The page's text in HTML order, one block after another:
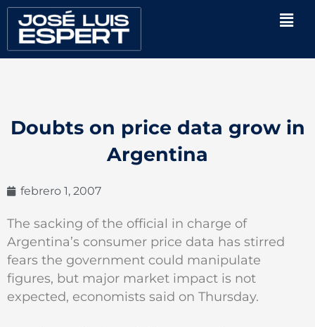
contenido
Doubts on price data grow in
Argentina
febrero 1, 2007
The sacking of the official in charge of
Argentina’s consumer price data has stirred
fears the government could manipulate
figures, but major market impact is not
expected, economists said on Thursday.